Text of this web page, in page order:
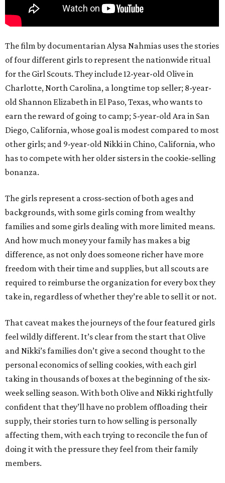
The film by documentarian Alysa Nahmias uses the stories
of four different girls to represent the nationwide ritual
for the Girl Scouts. They include 12-year-old Olive in
Charlotte, North Carolina, a longtime top seller; 8-year-
old Shannon Elizabeth in El Paso, Texas, who wants to
earn the reward of going to camp; 5-year-old Ara in San
Diego, California, whose goal is modest compared to most
other girls; and 9-year-old Nikki in Chino, California, who
has to compete with her older sisters in the cookie-selling
bonanza.
The girls represent a cross-section of both ages and
backgrounds, with some girls coming from wealthy
families and some girls dealing with more limited means.
And how much money your family has makes a big
difference, as not only does someone richer have more
freedom with their time and supplies, but all scouts are
required to reimburse the organization for every box they
take in, regardless of whether they’re able to sell it or not.
That caveat makes the journeys of the four featured girls
feel wildly different. It’s clear from the start that Olive
and Nikki’s families don’t give a second thought to the
personal economics of selling cookies, with each girl
taking in thousands of boxes at the beginning of the six-
week selling season. With both Olive and Nikki rightfully
confident that they’ll have no problem offloading their
supply, their stories turn to how selling is personally
affecting them, with each trying to reconcile the fun of
doing it with the pressure they feel from their family
members.